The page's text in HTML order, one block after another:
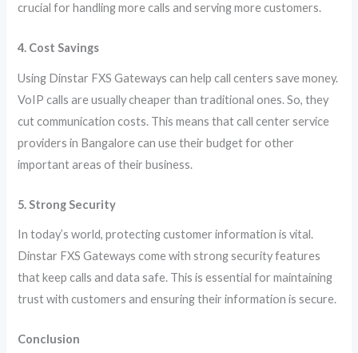
crucial for handling more calls and serving more customers.
4. Cost Savings
Using Dinstar FXS Gateways can help call centers save money.
VoIP calls are usually cheaper than traditional ones. So, they
cut communication costs. This means that call center service
providers in Bangalore can use their budget for other
important areas of their business.
5. Strong Security
In today’s world, protecting customer information is vital.
Dinstar FXS Gateways come with strong security features
that keep calls and data safe. This is essential for maintaining
trust with customers and ensuring their information is secure.
Conclusion